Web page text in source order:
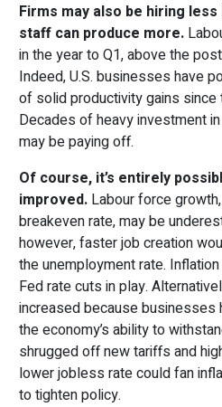
Firms may also be hiring
staff can produce more.
in the year to Q1, above the
Indeed, U.S. businesses have
of solid productivity gains since
Decades of heavy investment
may be paying off.
Of course, it’s entirely
improved. Labour force
breakeven rate, may be
however, faster job creation
the unemployment rate.
Fed rate cuts in play.
increased because businesses
the economy’s ability to
shrugged off new tariffs and
lower jobless rate could fan
to tighten policy.